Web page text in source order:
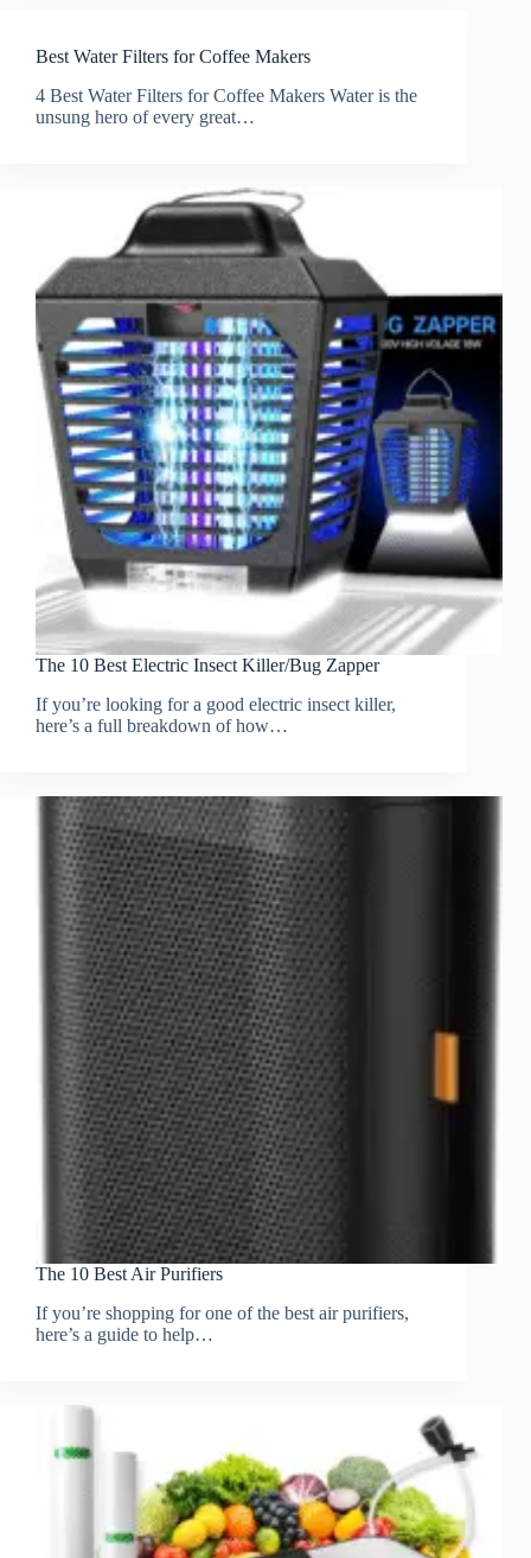
Best Water Filters for Coffee Makers
4 Best Water Filters for Coffee Makers Water is the
unsung hero of every great…
The 10 Best Electric Insect Killer/Bug Zapper
If you’re looking for a good electric insect killer,
here’s a full breakdown of how…
The 10 Best Air Purifiers
If you’re shopping for one of the best air purifiers,
here’s a guide to help…